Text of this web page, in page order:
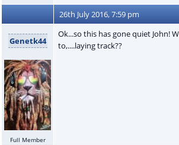
26th July 2016, 7:59 pm
Genetk44
Full Member
Ok...so this has gone quiet John!
to,....laying track??